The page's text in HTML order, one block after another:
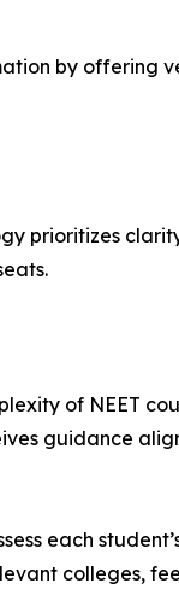
by offering
prioritizes
of NEET
guidance
each
colleges,